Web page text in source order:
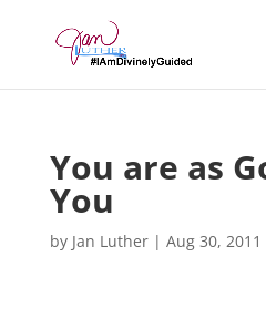
You are as
You
by Jan Luther| Aug 30, 2011